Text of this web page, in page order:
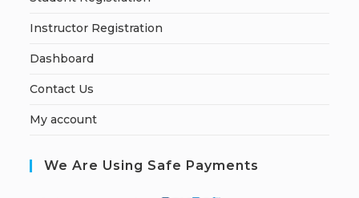
Instructor Registration
Dashboard
Contact Us
My account
We Are Using Safe Payments